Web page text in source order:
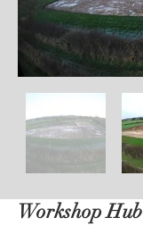
Workshop Hub